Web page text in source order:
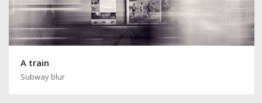
A train
Subway blur